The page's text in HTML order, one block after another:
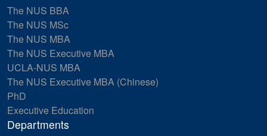
The NUS BBA
The NUS MSc
The NUS MBA
The NUS Executive MBA
UCLA-NUS MBA
The NUS Executive MBA (Chinese)
PhD
Executive Education
Departments